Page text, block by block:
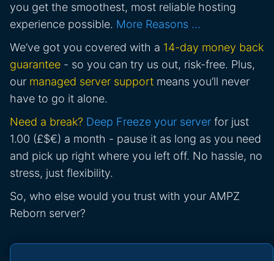
you get the smoothest, most reliable hosting
experience possible. More Reasons …
We’ve got you covered with a 14-day money back
guarantee - so you can try us out, risk-free. Plus,
our managed server support means you’ll never
have to go it alone.
Need a break? Deep Freeze your server for just
1.00 (£$€) a month - pause it as long as you need
and pick up right where you left off. No hassle, no
stress, just flexibility.
So, who else would you trust with your AMPZ
Reborn server?